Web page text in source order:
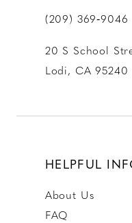
(209) 369‑9046
20 S School
Lodi, CA 95240
HELPFUL
About Us
FAQ